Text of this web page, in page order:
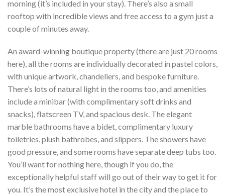
morning (it’s included in your stay). There’s also a small
rooftop with incredible views and free access to a gym just a
couple of minutes away.
An award-winning boutique property (there are just 20 rooms
here), all the rooms are individually decorated in pastel colors,
with unique artwork, chandeliers, and bespoke furniture.
There’s lots of natural light in the rooms too, and amenities
include a minibar (with complimentary soft drinks and
snacks), flatscreen TV, and spacious desk. The elegant
marble bathrooms have a bidet, complimentary luxury
toiletries, plush bathrobes, and slippers. The showers have
good pressure, and some rooms have separate deep tubs too.
You’ll want for nothing here, though if you do, the
exceptionally helpful staff will go out of their way to get it for
you. It’s the most exclusive hotel in the city and the place to